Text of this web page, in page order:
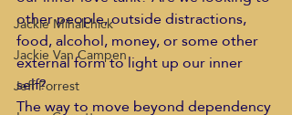
Jackie Mihalchick
Jackie Van Campen
Jeff Forrest
other people, outside distractions,
food, alcohol, money, or some other
external form to light up our inner
self?
The way to move beyond dependency